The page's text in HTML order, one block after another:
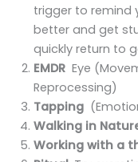
trigger to remind
better and get
quickly return to
EMDR Eye
Reprocessing)
Tapping
Walking in
Working with a